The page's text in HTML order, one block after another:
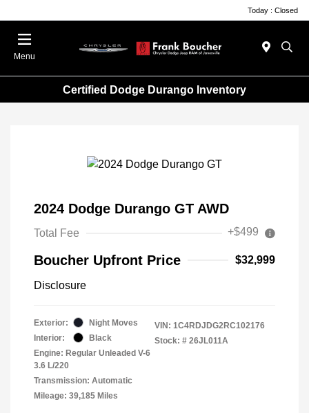
Today : Closed
Menu
Certified Dodge Durango Inventory
2024 Dodge Durango GT AWD
Total Fee +$499
Boucher Upfront Price $32,999
Disclosure
Exterior:
Night Moves
Interior:
Black
Engine: Regular Unleaded V-6
3.6 L/220
Transmission: Automatic
Mileage: 39,185 Miles
VIN: 1C4RDJDG2RC102176
Stock: # 26JL011A